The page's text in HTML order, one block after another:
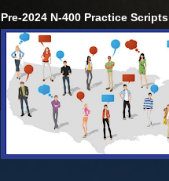
Pre-2024 N-400 Practice Scripts